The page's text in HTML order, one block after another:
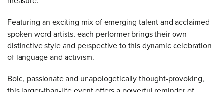
Featuring an exciting mix of emerging talent and acclaimed
spoken word artists, each performer brings their own
distinctive style and perspective to this dynamic celebration
of language and activism.
Bold, passionate and unapologetically thought-provoking,